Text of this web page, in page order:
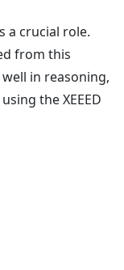
a crucial role.
from this
in reasoning,
the XEEED